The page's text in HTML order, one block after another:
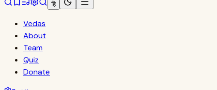
हि
Vedas
About
Team
Quiz
Donate